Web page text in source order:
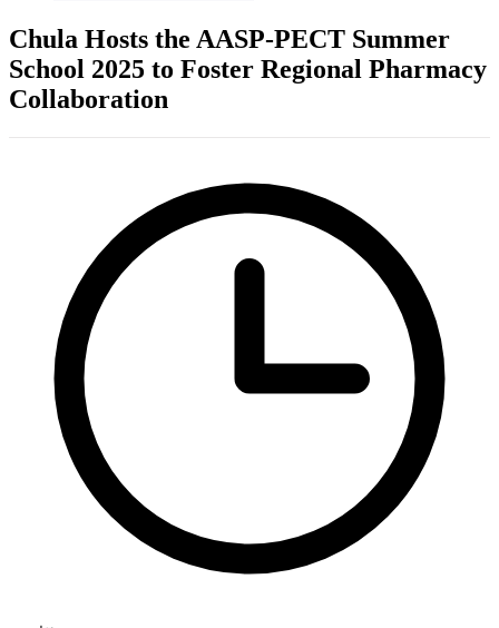
Chula Hosts the AASP-PECT Summer
School 2025 to Foster Regional Pharmacy
Collaboration